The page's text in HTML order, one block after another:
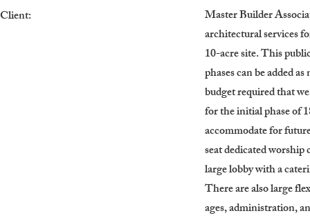
Client:
Master Builder
architectural services
10-acre site. This
phases can be added
budget required that
for the initial phase of
accommodate for
seat dedicated worship
large lobby with a
There are also large
ages, administration,